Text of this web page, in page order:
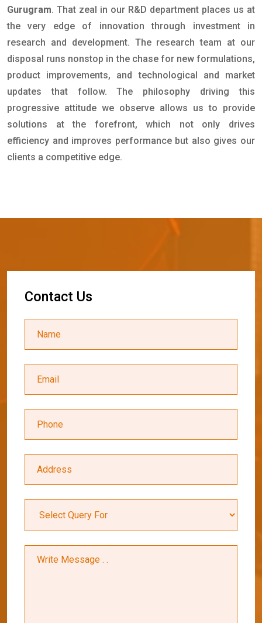
Gurugram. That zeal in our R&D department places us at
the very edge of innovation through investment in
research and development. The research team at our
disposal runs nonstop in the chase for new formulations,
product improvements, and technological and market
updates that follow. The philosophy driving this
progressive attitude we observe allows us to provide
solutions at the forefront, which not only drives
efficiency and improves performance but also gives our
clients a competitive edge.
Contact Us